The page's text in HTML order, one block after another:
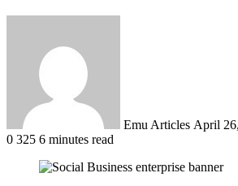
Emu Articles April
0 325 6 minutes read